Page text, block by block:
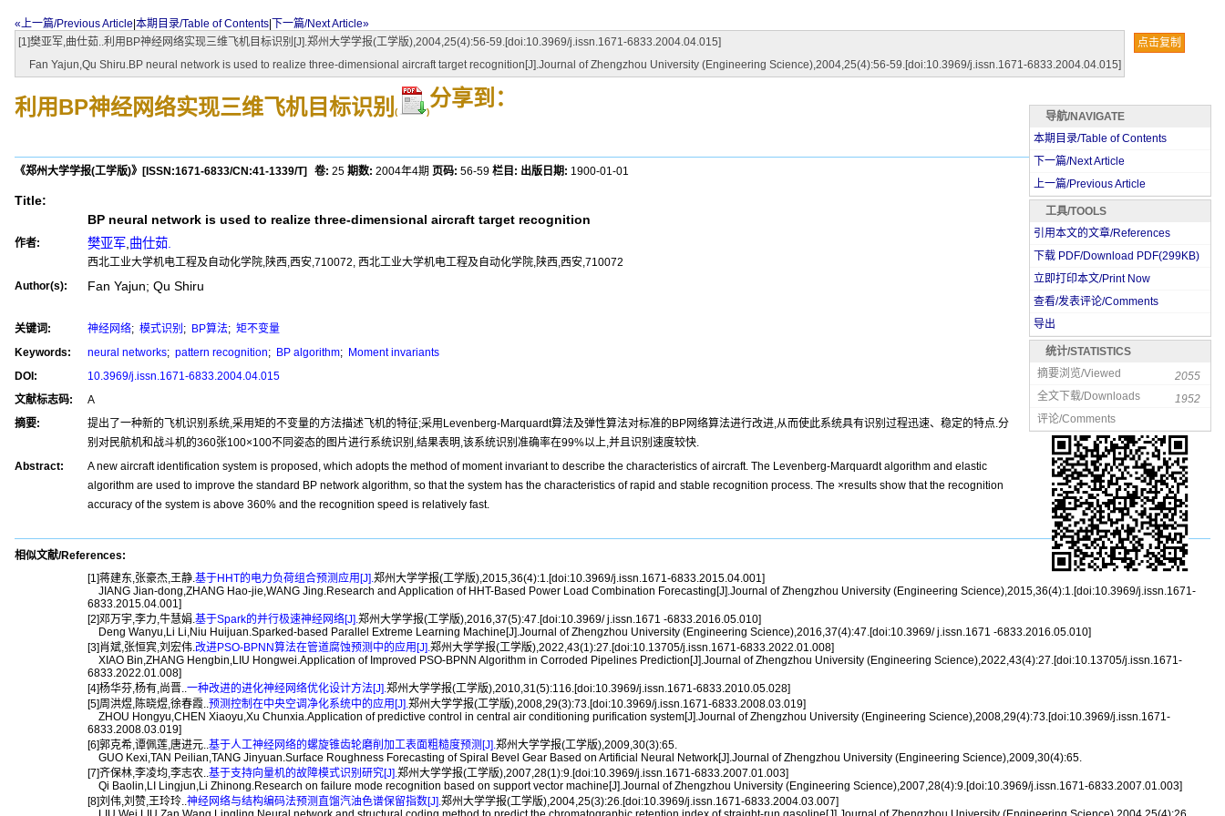
«上一篇/Previous Article 本期目录/Table of Contents
下一篇/Next Article»
[1]樊亚军,曲仕茹..利用BP神经网络实现三维飞机目标识别[J].郑州大学学报(工学版),2004,25(4):56-59.[doi:10.3969/j.issn.1671-6833.2004.04.015]
Fan Yajun,Qu Shiru.BP neural network is used to realize three-dimensional aircraft target recognition[J].Journal of Zhengzhou University (Engineering Science),2004,25(4):56-59.[doi:10.3969/j.issn.1671-6833.2004.04.015]
点击复制
利用BP神经网络实现三维飞机目标识别 ( )
分享到：
《郑州大学学报(工学版)》 [ISSN:1671-6833/CN:41-1339/T] 卷: 25 期数: 2004年4期 页码: 56-59 栏目: 出版日期: 1900-01-01
Title:
BP neural network is used to realize three-dimensional aircraft target recognition
作者: 樊亚军 曲仕茹.
西北工业大学机电工程及自动化学院,陕西,西安,710072, 西北工业大学机电工程及自动化学院,陕西,西安,710072
Author(s):
Fan Yajun; Qu Shiru
关键词: 神经网络; 模式识别 ; BP算法; 矩不变量
Keywords:
neural networks; pattern recognition; BP algorithm; Moment invariants
DOI:
10.3969/j.issn.1671-6833.2004.04.015
文献标志码:
A
摘要:
提出了一种新的飞机识别系统,采用矩的不变量的方法描述飞机的特征;采用Levenberg-Marquardt算法及弹性算法对标准的BP网络算法进行改进,从而使此系统具有识别过程迅速、稳定的特点.分
别对民航机和战斗机的360张100×100不同姿态的图片进行系统识别,结果表明,该系统识别准确率在99%以上,并且识别速度较快.
Abstract:
A new aircraft identification system is proposed, which adopts the method of moment invariant to describe the characteristics of aircraft. The Levenberg-Marquardt algorithm and elastic
algorithm are used to improve the standard BP network algorithm, so that the system has the characteristics of rapid and stable recognition process. The ×results show that the recognition
accuracy of the system is above 360% and the recognition speed is relatively fast.
相似文献/References:
[1]蒋建东,张豪杰,王静.基于HHT的电力负荷组合预测应用[J].郑州大学学报(工学版),2015,36(4):1.[doi:10.3969/j.issn.1671-6833.2015.04.001]
JIANG Jian-dong,ZHANG Hao-jie,WANG Jing.Research and Application of HHT-Based Power Load Combination Forecasting[J].Journal of Zhengzhou University (Engineering Science),2015,36(4):1.[doi:10.3969/j.issn.1671-
6833.2015.04.001]
[2]邓万宇,李力,牛慧娟.基于Spark的并行极速神经网络[J].郑州大学学报(工学版),2016,37(5):47.[doi:10.3969/ j.issn.1671 -6833.2016.05.010]
Deng Wanyu,Li Li,Niu Huijuan.Sparked-based Parallel Extreme Learning Machine[J].Journal of Zhengzhou University (Engineering Science),2016,37(4):47.[doi:10.3969/ j.issn.1671 -6833.2016.05.010]
[3]肖斌,张恒宾,刘宏伟.改进PSO-BPNN算法在管道腐蚀预测中的应用[J].郑州大学学报(工学版),2022,43(1):27.[doi:10.13705/j.issn.1671-6833.2022.01.008]
XIAO Bin,ZHANG Hengbin,LIU Hongwei.Application of Improved PSO-BPNN Algorithm in Corroded Pipelines Prediction[J].Journal of Zhengzhou University (Engineering Science),2022,43(4):27.[doi:10.13705/j.issn.1671-
6833.2022.01.008]
[4]杨华芬,杨有,尚晋..一种改进的进化神经网络优化设计方法[J].郑州大学学报(工学版),2010,31(5):116.[doi:10.3969/j.issn.1671-6833.2010.05.028]
[5]周洪煜,陈晓煜,徐春霞..预测控制在中央空调净化系统中的应用[J].郑州大学学报(工学版),2008,29(3):73.[doi:10.3969/j.issn.1671-6833.2008.03.019]
ZHOU Hongyu,CHEN Xiaoyu,Xu Chunxia.Application of predictive control in central air conditioning purification system[J].Journal of Zhengzhou University (Engineering Science),2008,29(4):73.[doi:10.3969/j.issn.1671-
6833.2008.03.019]
[6]郭克希,谭佩莲,唐进元..基于人工神经网络的螺旋锥齿轮磨削加工表面粗糙度预测[J].郑州大学学报(工学版),2009,30(3):65.
GUO Kexi,TAN Peilian,TANG Jinyuan.Surface Roughness Forecasting of Spiral Bevel Gear Based on Artificial Neural Network[J].Journal of Zhengzhou University (Engineering Science),2009,30(4):65.
[7]齐保林,李凌均,李志农..基于支持向量机的故障模式识别研究[J].郑州大学学报(工学版),2007,28(1):9.[doi:10.3969/j.issn.1671-6833.2007.01.003]
Qi Baolin,LI Lingjun,Li Zhinong.Research on failure mode recognition based on support vector machine[J].Journal of Zhengzhou University (Engineering Science),2007,28(4):9.[doi:10.3969/j.issn.1671-6833.2007.01.003]
[8]刘伟,刘赞,王玲玲..神经网络与结构编码法预测直馏汽油色谱保留指数[J].郑州大学学报(工学版),2004,25(3):26.[doi:10.3969/j.issn.1671-6833.2004.03.007]
导航/NAVIGATE
本期目录/Table of Contents
下一篇/Next Article
上一篇/Previous Article
工具/TOOLS
引用本文的文章/References
下载 PDF/Download PDF(299KB)
立即打印本文/Print Now
查看/发表评论/Comments
导出
统计/STATISTICS
摘要浏览/Viewed
2055
全文下载/Downloads
1952
评论/Comments